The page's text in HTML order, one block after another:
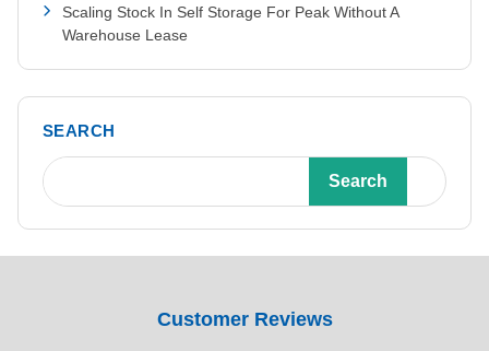
Scaling Stock In Self Storage For Peak Without A
Warehouse Lease
SEARCH
Search
Customer Reviews